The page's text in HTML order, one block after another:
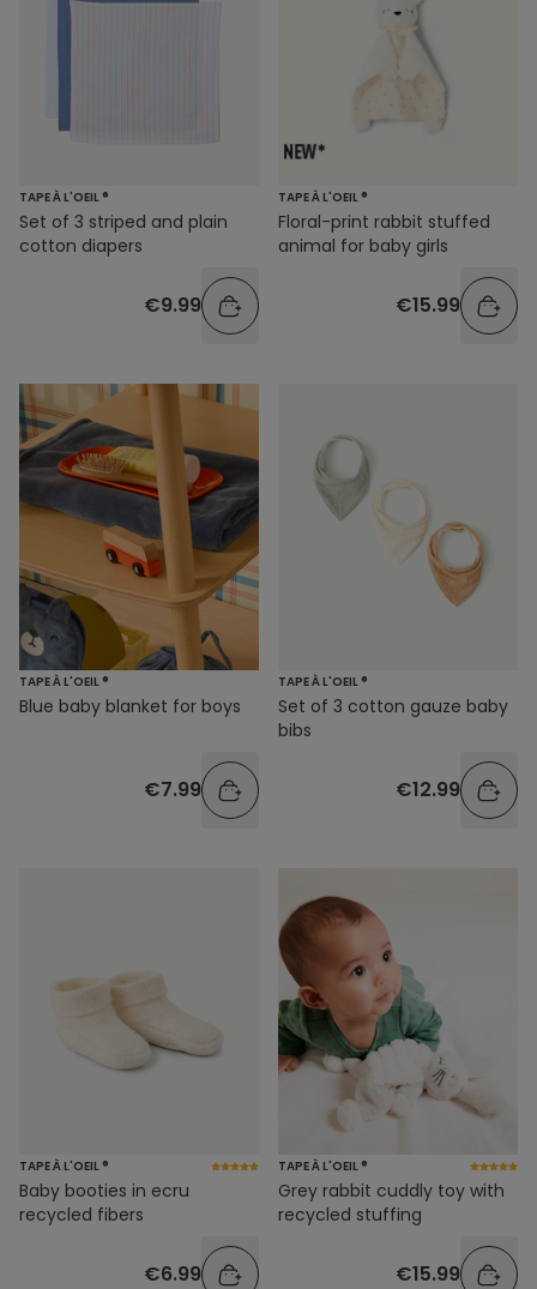
TAPE À L'OEIL ®
Set of 3 striped and plain
cotton diapers
€9.99
TAPE À L'OEIL ®
Floral-print rabbit stuffed
animal for baby girls
€15.99
TAPE À L'OEIL ®
Blue baby blanket for boys
€7.99
TAPE À L'OEIL ®
Set of 3 cotton gauze baby
bibs
€12.99
TAPE À L'OEIL ®
Baby booties in ecru
recycled fibers
€6.99
TAPE À L'OEIL ®
Grey rabbit cuddly toy with
recycled stuffing
€15.99